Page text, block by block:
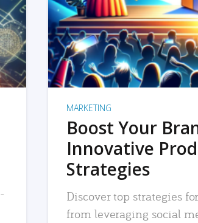
MARKETING
Boost Your
Innovative
Strategies
Discover top strategies
from leveraging social